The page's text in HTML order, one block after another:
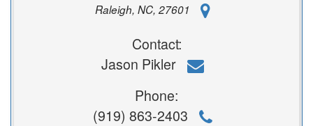
Raleigh, NC, 27601
Contact:
Jason Pikler
Phone:
(919) 863-2403